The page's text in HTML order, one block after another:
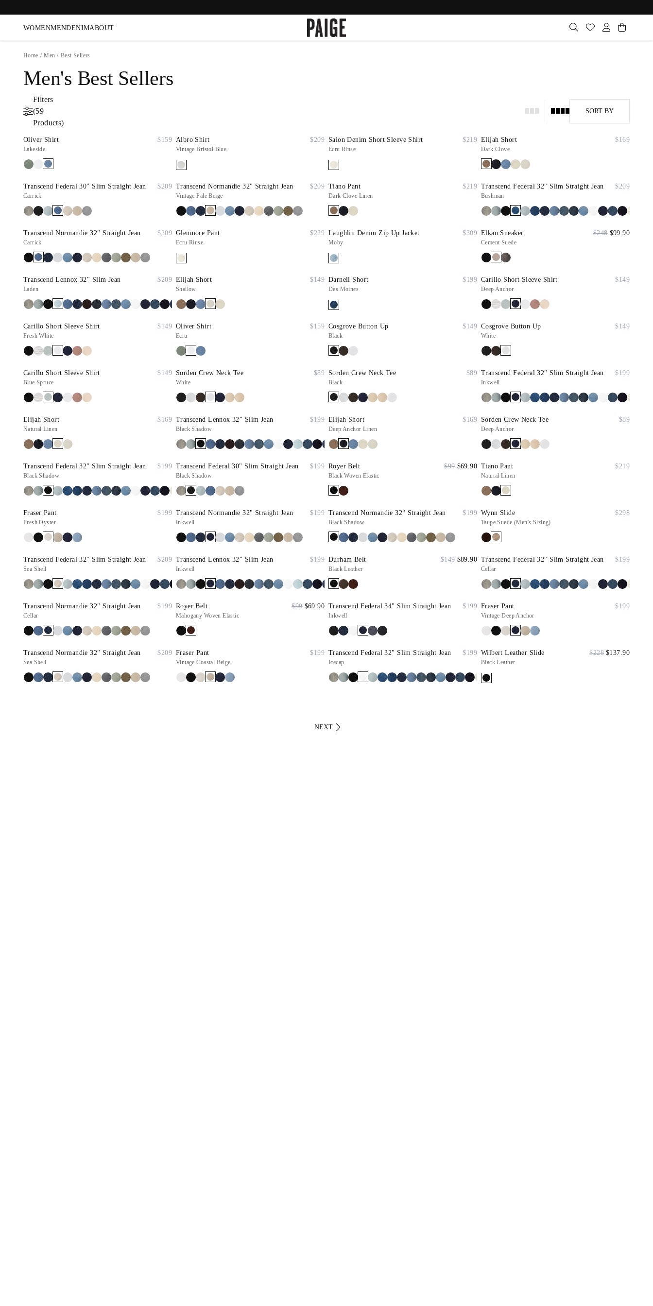
WOMENMENDENIMABOUT
Home / Men / Best Sellers
Men's Best Sellers
Filters
(59
Products)
SORT BY
Oliver Shirt $159
Lakeside
Albro Shirt $209
Vintage Bristol Blue
Saion Denim Short Sleeve Shirt $219
Ecru Rinse
Elijah Short $169
Dark Clove
Transcend Federal 30" Slim Straight Jean $209
Carrick
Transcend Normandie 32" Straight Jean $209
Vintage Pale Beige
Tiano Pant $219
Dark Clove Linen
Transcend Federal 32" Slim Straight Jean $209
Bushman
Transcend Normandie 32" Straight Jean $209
Carrick
Glenmore Pant $229
Ecru Rinse
Laughlin Denim Zip Up Jacket $309
Moby
Elkan Sneaker $248 $99.90
Cement Suede
Transcend Lennox 32" Slim Jean $209
Laden
Elijah Short $149
Shallow
Darnell Short $199
Des Moines
Carillo Short Sleeve Shirt $149
Deep Anchor
Carillo Short Sleeve Shirt $149
Fresh White
Oliver Shirt $159
Ecru
Cosgrove Button Up $149
Black
Cosgrove Button Up $149
White
Carillo Short Sleeve Shirt $149
Blue Spruce
Sorden Crew Neck Tee $89
White
Sorden Crew Neck Tee $89
Black
Transcend Federal 32" Slim Straight Jean $199
Inkwell
Elijah Short $169
Natural Linen
Transcend Lennox 32" Slim Jean $199
Black Shadow
Elijah Short $169
Deep Anchor Linen
Sorden Crew Neck Tee $89
Deep Anchor
Transcend Federal 32" Slim Straight Jean $199
Black Shadow
Transcend Federal 30" Slim Straight Jean $199
Black Shadow
Royer Belt $99 $69.90
Black Woven Elastic
Tiano Pant $219
Natural Linen
Fraser Pant $199
Fresh Oyster
Transcend Normandie 32" Straight Jean $199
Inkwell
Transcend Normandie 32" Straight Jean $199
Black Shadow
Wynn Slide $298
Taupe Suede (Men's Sizing)
Transcend Federal 32" Slim Straight Jean $209
Sea Shell
Transcend Lennox 32" Slim Jean $199
Inkwell
Durham Belt $149 $89.90
Black Leather
Transcend Federal 32" Slim Straight Jean $199
Cellar
Transcend Normandie 32" Straight Jean $199
Cellar
Royer Belt $99 $69.90
Mahogany Woven Elastic
Transcend Federal 34" Slim Straight Jean $199
Inkwell
Fraser Pant $199
Vintage Deep Anchor
Transcend Normandie 32" Straight Jean $209
Sea Shell
Fraser Pant $199
Vintage Coastal Beige
Transcend Federal 32" Slim Straight Jean $199
Icecap
Wilbert Leather Slide $228 $137.90
Black Leather
NEXT